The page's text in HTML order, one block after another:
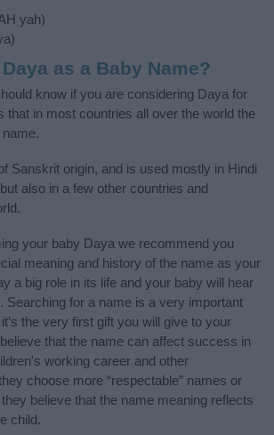
yah)
as a Baby Name?
know if you are considering Daya for
that in most countries all over the world the
Sanskrit origin, and is used mostly in Hindi
also in a few other countries and
your baby Daya we recommend you
meaning and history of the name as your
a big role in its life and your baby will hear
Searching for a name is a very important
the very first gift you will give to your
that the name can affect success in
working career and other
choose more “respectable” names or
believe that the name meaning reflects
child.